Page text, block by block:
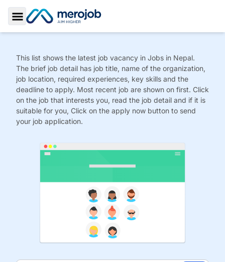
Toggle Sidebar
This list shows the latest job vacancy in Jobs in Nepal.
The brief job detail has job title, name of the organization,
job location, required experiences, key skills and the
deadline to apply. Most recent job are shown on first. Click
on the job that interests you, read the job detail and if it is
suitable for you, Click on the apply now button to send
your job application.